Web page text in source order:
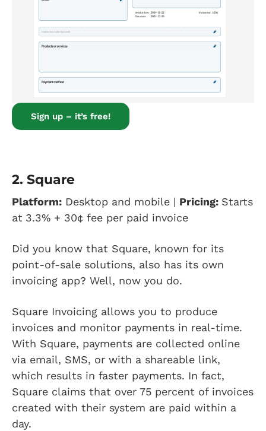
Sign up – it’s free!
2. Square
Platform: Desktop and mobile | Pricing: Starts
at 3.3% + 30¢ fee per paid invoice
Did you know that Square, known for its
point-of-sale solutions, also has its own
invoicing app? Well, now you do.
Square Invoicing allows you to produce
invoices and monitor payments in real-time.
With Square, payments are collected online
via email, SMS, or with a shareable link,
which results in faster payments. In fact,
Square claims that over 75 percent of invoices
created with their system are paid within a
day.